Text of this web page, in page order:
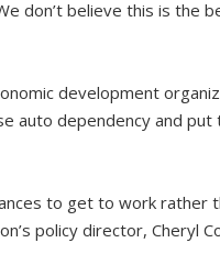
don’t believe this is the
development
auto dependency and put
to get to work rather
policy director, Cheryl